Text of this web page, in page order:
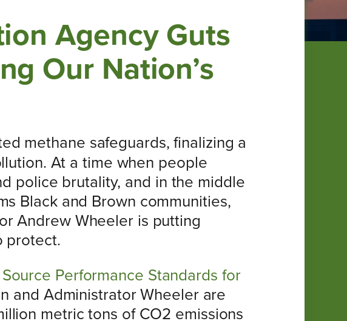
Agency Guts
Our Nation’s
methane safeguards, finalizing a
At a time when people
police brutality, and in the middle
Black and Brown communities,
Andrew Wheeler is putting
protect.
Source Performance Standards for
and Administrator Wheeler are
metric tons of CO2 emissions